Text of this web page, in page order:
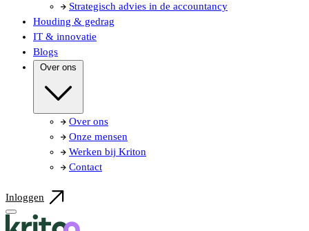
Strategisch advies in de accountancy
Houding & gedrag
IT & innovatie
Blogs
Over ons
Over ons
Onze mensen
Werken bij Kriton
Contact
Inloggen